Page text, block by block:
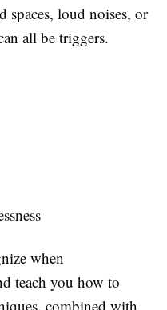
spaces, loud noises, or
all be triggers.
when
teach you how to
combined with